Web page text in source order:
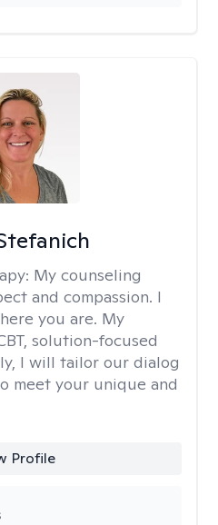
My counseling
and compassion. I
you are. My
solution-focused
I will tailor our dialog
meet your unique and
Profile